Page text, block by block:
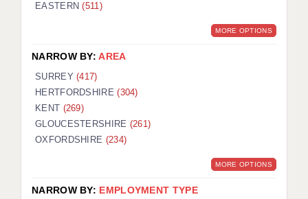
BRISTOL
CHELMSFORD
CRAWLEY
EASTERN(511)
MORE OPTIONS
NARROW BY:AREA
SURREY(417)
HERTFORDSHIRE(304)
KENT (269)
GLOUCESTERSHIRE (261)
OXFORDSHIRE (234)
MORE OPTIONS
NARROW BY: EMPLOYMENT TYPE